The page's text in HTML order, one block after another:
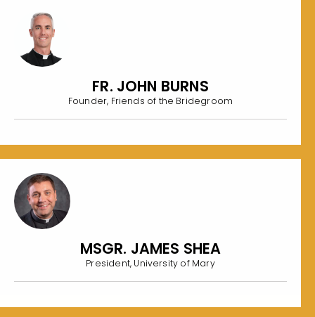
FR. JOHN BURNS
Founder, Friends of the Bridegroom
MSGR. JAMES SHEA
President, University of Mary